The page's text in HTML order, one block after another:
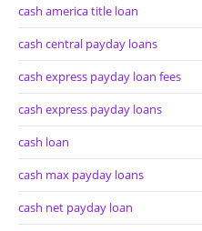
cash america title loan
cash central payday loans
cash express payday loan fees
cash express payday loans
cash loan
cash max payday loans
cash net payday loan